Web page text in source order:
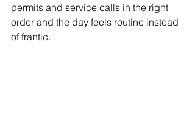
permits and service calls in the right
order and the day feels routine instead
of frantic.